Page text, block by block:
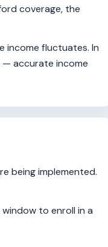
coverage, the
income fluctuates. In
— accurate income
being implemented.
to enroll in a